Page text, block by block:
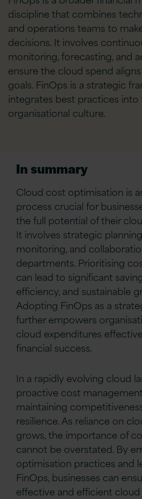
discipline that combines
and operations teams to
decisions. It involves
monitoring, forecasting, and
ensure the cloud spend
goals. FinOps is a strategic
integrates best practices into
organisational culture.
In summary
Cloud cost optimisation is
process crucial for
the full potential of their
It involves strategic
monitoring, and
departments. Prioritising
can lead to significant
efficiency, and sustainable
Adopting FinOps as a
further empowers
cloud expenditures
financial success.
In a rapidly evolving cloud
proactive cost
maintaining
resilience. As reliance on
grows, the importance of
cannot be overstated. By
optimisation practices and
FinOps, businesses can
effective and efficient cloud